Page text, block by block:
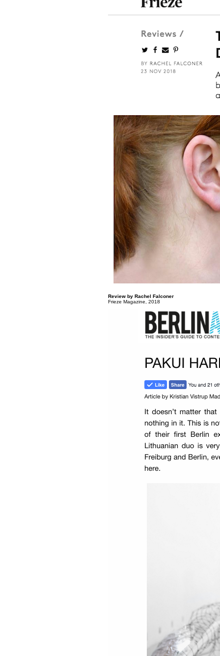
Review by Rachel Falconer
Frieze Magazine, 2018